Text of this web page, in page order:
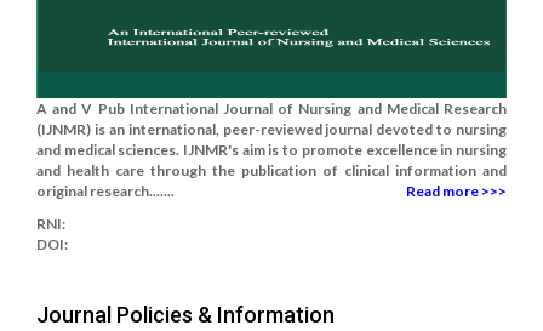
A and V Pub International Journal of Nursing and Medical Research
(IJNMR) is an international, peer-reviewed journal devoted to nursing
and medical sciences. IJNMR's aim is to promote excellence in nursing
and health care through the publication of clinical information and
original research.......
Read more >>>
RNI:
DOI:
Journal Policies & Information